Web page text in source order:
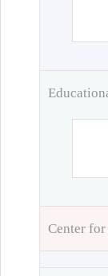
Center for